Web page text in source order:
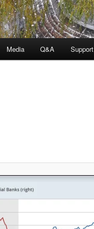
Media Q&A Support